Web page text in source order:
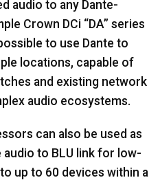
audio to any Dante-
Crown DCi “DA” series
to use Dante to
locations, capable of
and existing network
audio ecosystems.
can also be used as
to BLU link for low-
up to 60 devices within a